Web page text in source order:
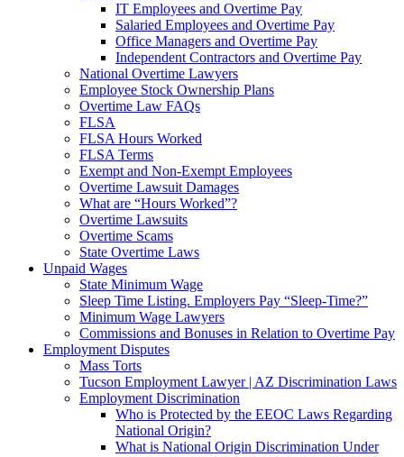
IT Employees and Overtime Pay
Salaried Employees and Overtime Pay
Office Managers and Overtime Pay
Independent Contractors and Overtime Pay
National Overtime Lawyers
Employee Stock Ownership Plans
Overtime Law FAQs
FLSA
FLSA Hours Worked
FLSA Terms
Exempt and Non-Exempt Employees
Overtime Lawsuit Damages
What are “Hours Worked”?
Overtime Lawsuits
Overtime Scams
State Overtime Laws
Unpaid Wages
State Minimum Wage
Sleep Time Listing. Employers Pay “Sleep-Time?”
Minimum Wage Lawyers
Commissions and Bonuses in Relation to Overtime Pay
Employment Disputes
Mass Torts
Tucson Employment Lawyer | AZ Discrimination Laws
Employment Discrimination
Who is Protected by the EEOC Laws Regarding
National Origin?
What is National Origin Discrimination Under